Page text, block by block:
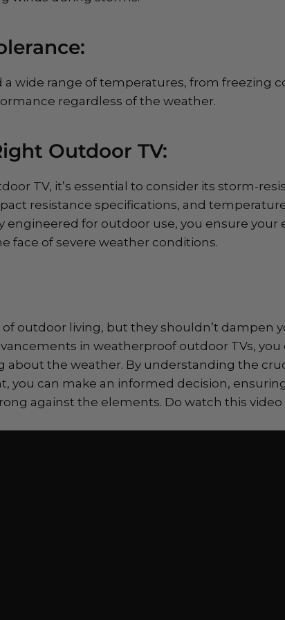
a wide range of temperatures, from freezing
regardless of the weather.
Outdoor TV:
TV, it’s essential to consider its storm-
resistance specifications, and
engineered for outdoor use, you ensure your
face of severe weather conditions.
of outdoor living, but they shouldn’t dampen
in weatherproof outdoor TVs, you
the weather. By understanding the
you can make an informed decision,
against the elements. Do watch this